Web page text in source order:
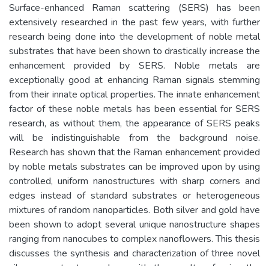
Surface-enhanced Raman scattering (SERS) has been
extensively researched in the past few years, with further
research being done into the development of noble metal
substrates that have been shown to drastically increase the
enhancement provided by SERS. Noble metals are
exceptionally good at enhancing Raman signals stemming
from their innate optical properties. The innate enhancement
factor of these noble metals has been essential for SERS
research, as without them, the appearance of SERS peaks
will be indistinguishable from the background noise.
Research has shown that the Raman enhancement provided
by noble metals substrates can be improved upon by using
controlled, uniform nanostructures with sharp corners and
edges instead of standard substrates or heterogeneous
mixtures of random nanoparticles. Both silver and gold have
been shown to adopt several unique nanostructure shapes
ranging from nanocubes to complex nanoflowers. This thesis
discusses the synthesis and characterization of three novel